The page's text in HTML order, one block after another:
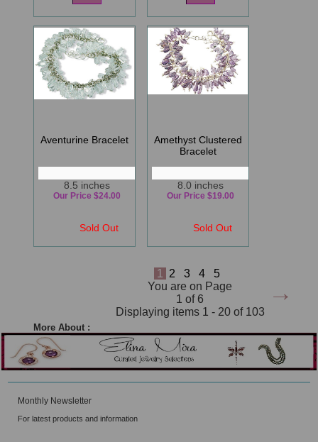
Aventurine Bracelet
8.5 inches
Sold Out
Our Price $24.00
Amethyst Clustered
Bracelet
8.0 inches
Sold Out
Our Price $19.00
1 2 3 4 5
→
You are on Page
1 of 6
Displaying items 1 - 20 of 103
More About :
Monthly Newsletter
For latest products and information